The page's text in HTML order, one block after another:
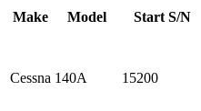
Make Model Start S/N
Cessna 140A 15200